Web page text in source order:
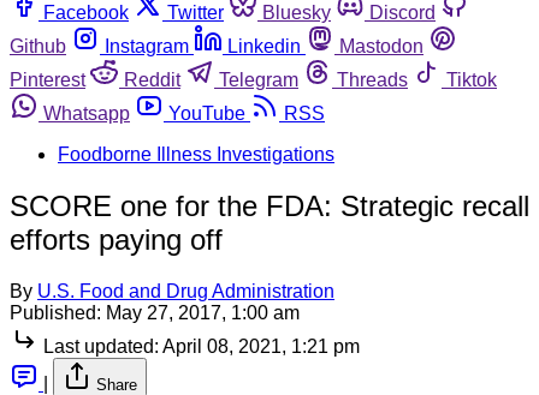
Facebook
Twitter Bluesky
Discord
Github
Instagram Linkedin
Mastodon
Pinterest
Reddit Telegram Threads
Tiktok
Whatsapp
YouTube
RSS
Foodborne Illness Investigations
SCORE one for the FDA: Strategic recall
efforts paying off
By U.S. Food and Drug Administration
Published: May 27, 2017, 1:00 am
Last updated: April 08, 2021, 1:21 pm
Share